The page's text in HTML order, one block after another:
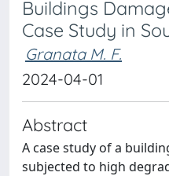
Buildings
Case Study in
Granata M. F.
2024-04-01
Abstract
A case study of a
subjected to high